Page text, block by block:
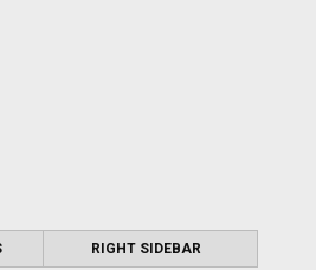
RIGHT SIDEBAR